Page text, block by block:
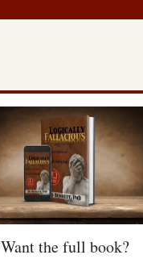
Want the full book?